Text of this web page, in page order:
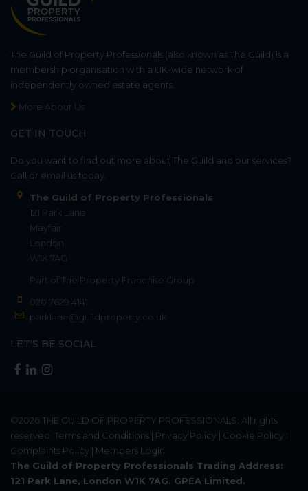
The Guild of Property Professionals (also known as The Guild) is a
membership organisation with a UK-wide network of
independently owned estate agents.
More About Us
GET IN TOUCH
Do you want to find out more about The Guild and our services?
Call or email us today.
The Guild of Property Professionals
121 Park Lane
Mayfair
London
W1K 7AG
Part of The Property Franchise Group
020 7629 4141
parklane@guildproperty.co.uk
LET'S BE SOCIAL
©2026THE GUILD OF PROPERTY PROFESSIONALS . All rights
reserved. Terms and Conditions | Privacy Policy | Cookie Policy |
Complaints Policy | Members Login
The Guild of Property Professionals Trading Address:
121 Park Lane, London W1K 7AG. GPEA Limited.